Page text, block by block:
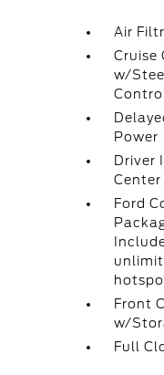
Air
Cruise
w/
Power
Driver
Center
Ford
Front
w/
Full